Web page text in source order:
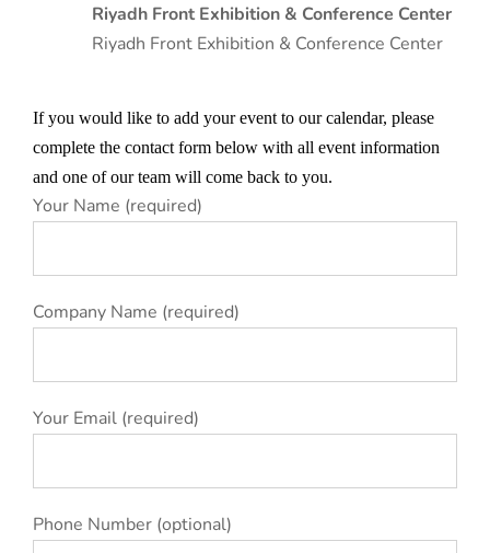
Riyadh Front Exhibition & Conference Center
Riyadh Front Exhibition & Conference Center
If you would like to add your event to our calendar, please
complete the contact form below with all event information
and one of our team will come back to you.
Your Name (required)
Company Name (required)
Your Email (required)
Phone Number (optional)